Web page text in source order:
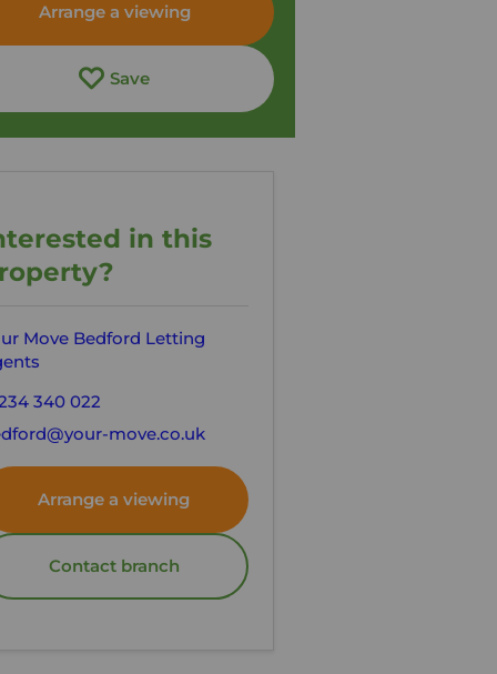
Arrange a viewing
Save
in this
Move Bedford Letting
340 022
move.co.uk
Arrange a viewing
Contact branch